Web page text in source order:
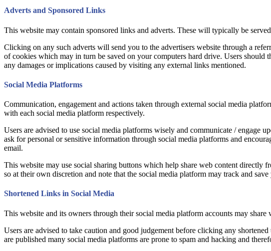
Adverts and Sponsored Links
This website may contain sponsored links and adverts. These will typically be
Clicking on any such adverts will send you to the advertisers website through a
of cookies which may in turn be saved on your computers hard drive. Users
any damages or implications caused by visiting any external links mentioned.
Social Media Platforms
Communication, engagement and actions taken through external social media
with each social media platform respectively.
Users are advised to use social media platforms wisely and communicate /
ask for personal or sensitive information through social media platforms and
email.
This website may use social sharing buttons which help share web content directly
so at their own discretion and note that the social media platform may track and
Shortened Links in Social Media
This website and its owners through their social media platform accounts may
Users are advised to take caution and good judgement before clicking any
are published many social media platforms are prone to spam and hacking and